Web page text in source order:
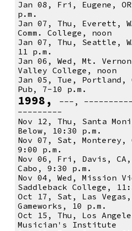
Jan 08, Fri, Eugene,
p.m.
Jan 07, Thu, Everett,
Comm. College, noon
Jan 07, Thu, Seattle,
11 p.m.
Jan 06, Wed, Mt.
Valley College, noon
Jan 05, Tue, Portland,
Pub, 7-10 p.m.
1998,
---,
---------
Nov 12, Thu, Santa
Below, 10:30 p.m.
Nov 07, Sat, Monterey,
9:00 p.m.
Nov 06, Fri, Davis,
Cabo, 9:30 p.m.
Nov 04, Wed, Mission
Saddleback College,
Oct 17, Sat, Las Vegas,
Gameworks, 10 p.m.
Oct 15, Thu, Los
Musician's Institute